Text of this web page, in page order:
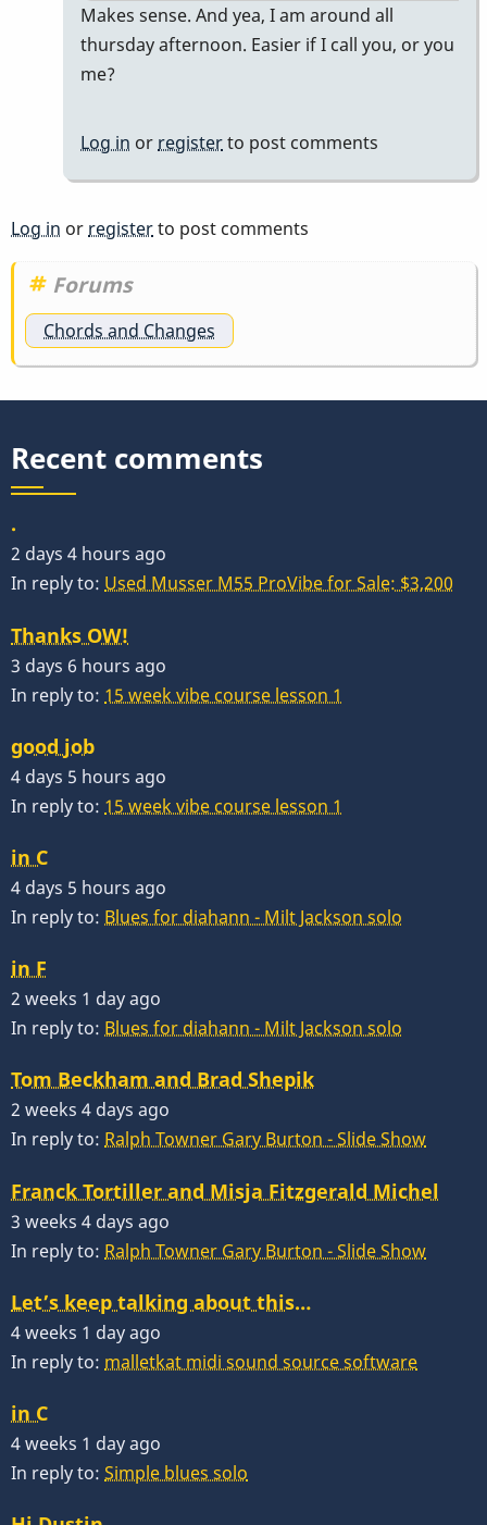
In
reply
tonymiceli
Makes sense. And yea, I am around all
thursday afternoon. Easier if I call you, or you
me?
Log in or registerto post comments
Log in or registerto post comments
Forums
Chords and Changes
Recent comments
.
2 days 4 hours ago
In reply to: Used Musser M55 ProVibe for Sale: $3,200
Thanks OW!
3 days 6 hours ago
In reply to: 15 week vibe course lesson 1
good job
4 days 5 hours ago
In reply to: 15 week vibe course lesson 1
in C
4 days 5 hours ago
In reply to: Blues for diahann - Milt Jackson solo
in F
2 weeks 1 day ago
In reply to: Blues for diahann - Milt Jackson solo
Tom Beckham and Brad Shepik
2 weeks 4 days ago
In reply to: Ralph Towner Gary Burton - Slide Show
Franck Tortiller and Misja Fitzgerald Michel
3 weeks 4 days ago
In reply to: Ralph Towner Gary Burton - Slide Show
Let’s keep talking about this…
4 weeks 1 day ago
In reply to: malletkat midi sound source software
in C
4 weeks 1 day ago
In reply to: Simple blues solo